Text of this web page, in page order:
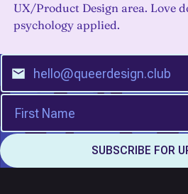
UX/Product Design area. Love
psychology applied.